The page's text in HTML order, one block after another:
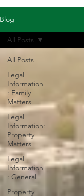
Blog
All Posts
Legal
Information
: Family
Matters
Legal
Information:
Property
Matters
Legal
Information
: General
Property
All Posts